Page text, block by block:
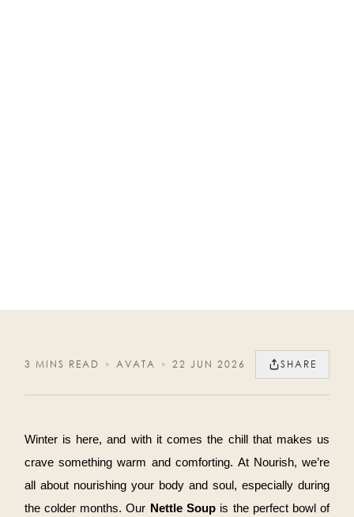
3 MINS READ • AVATA • 22 JUN 2026 SHARE
Winter is here, and with it comes the chill that makes us
crave something warm and comforting. At Nourish, we’re
all about nourishing your body and soul, especially during
the colder months. Our Nettle Soup is the perfect bowl of